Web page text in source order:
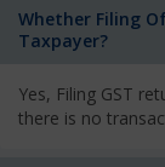
Whether Filing
Taxpayer?
Yes, Filing GST
there is no